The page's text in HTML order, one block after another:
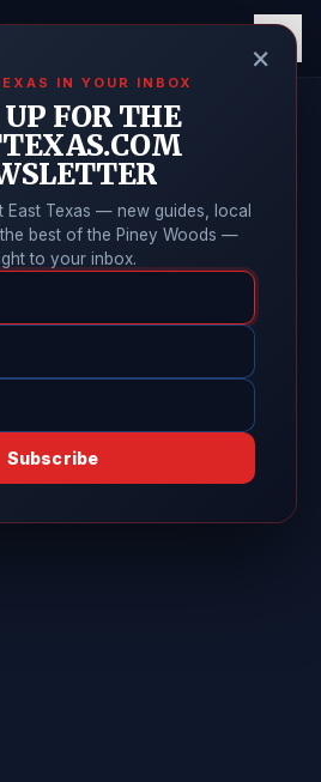
×
IN YOUR INBOX
FOR THE
East Texas — new guides, local
best of the Piney Woods —
to your inbox.
Subscribe